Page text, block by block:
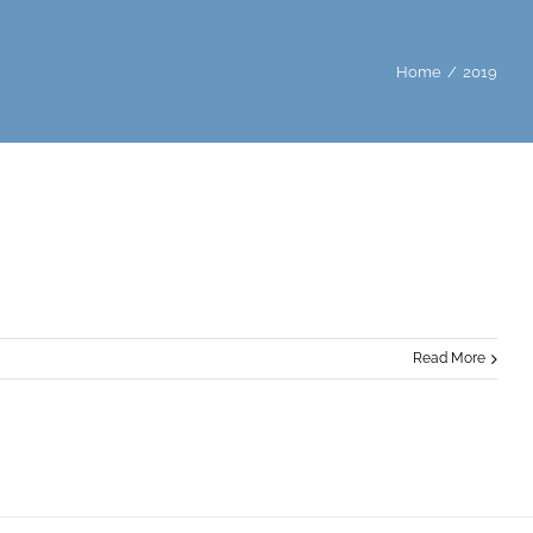
Home / 2019
Read More